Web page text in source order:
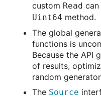
custom Read
Uint64 method.
The global
functions is
Because the API
of results,
random
The Source